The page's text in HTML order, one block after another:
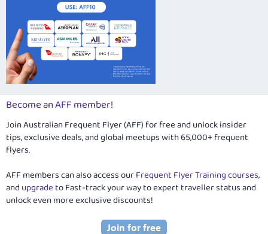
Become an AFF member!
Join Australian Frequent Flyer (AFF) for free and unlock insider
tips, exclusive deals, and global meetups with 65,000+ frequent
flyers.
AFF members can also access ourFrequent Flyer Training courses,
and upgradeto Fast-track your way to expert traveller status and
unlock even more exclusive discounts!